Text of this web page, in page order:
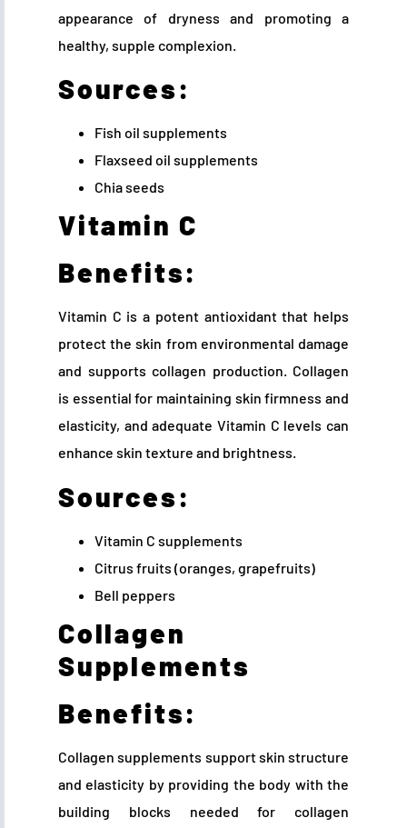
appearance of dryness and promoting a
healthy, supple complexion.
Sources:
Fish oil supplements
Flaxseed oil supplements
Chia seeds
Vitamin C
Benefits:
Vitamin C is a potent antioxidant that helps
protect the skin from environmental damage
and supports collagen production. Collagen
is essential for maintaining skin firmness and
elasticity, and adequate Vitamin C levels can
enhance skin texture and brightness.
Sources:
Vitamin C supplements
Citrus fruits (oranges, grapefruits)
Bell peppers
Collagen
Supplements
Benefits:
Collagen supplements support skin structure
and elasticity by providing the body with the
building blocks needed for collagen